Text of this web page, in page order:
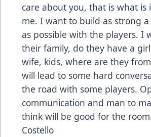
care about you, that is what
me. I want to build as strong
as possible with the players. I
their family, do they have a
wife, kids, where are they
will lead to some hard
the road with some players.
communication and man to
think will be good for the
Costello